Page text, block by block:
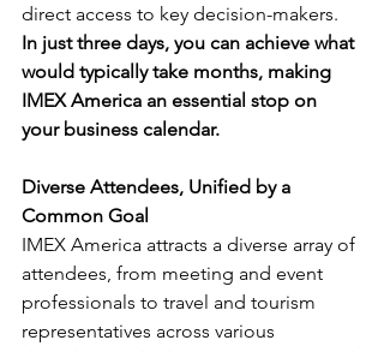
direct access to key decision-makers.
In just three days, you can achieve what
would typically take months, making
IMEX America an essential stop on
your business calendar.
Diverse Attendees, Unified by a
Common Goal
IMEX America attracts a diverse array of
attendees, from meeting and event
professionals to travel and tourism
representatives across various